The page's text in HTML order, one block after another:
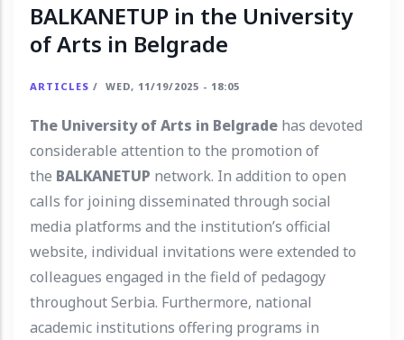
BALKANETUP in the University
of Arts in Belgrade
ARTICLES / WED, 11/19/2025 - 18:05
The University of Arts in Belgrade has devoted
considerable attention to the promotion of
the BALKANETUP network. In addition to open
calls for joining disseminated through social
media platforms and the institution’s official
website, individual invitations were extended to
colleagues engaged in the field of pedagogy
throughout Serbia. Furthermore, national
academic institutions offering programs in